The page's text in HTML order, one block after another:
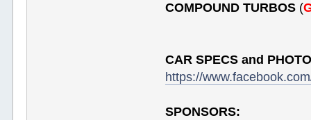
COMPOUND TURBOS (
CAR SPECS and
https://
SPONSORS: